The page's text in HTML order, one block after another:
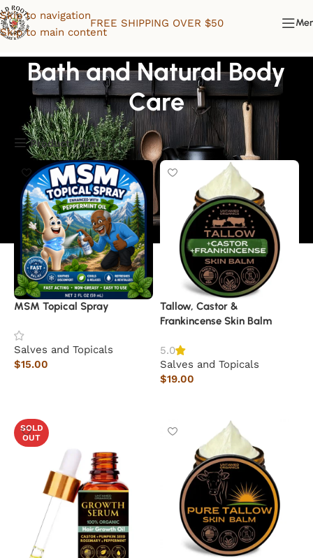
Skip to navigation
Skip to main content
FREE SHIPPING OVER $50
Bath and Natural Body
Care
Product Filters
MSM Topical Spray
Salves and Topicals
$15.00
Tallow, Castor &
Frankincense Skin Balm
5.0
Salves and Topicals
$19.00
SOLD
OUT